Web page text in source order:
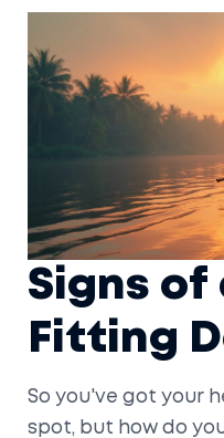
Signs of
Fitting
So you've got your
spot, but how do